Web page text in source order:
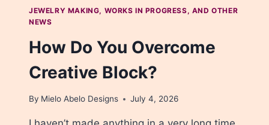
JEWELRY MAKING, WORKS IN PROGRESS, AND OTHER
NEWS
How Do You Overcome
Creative Block?
By Mielo Abelo Designs July 4, 2026